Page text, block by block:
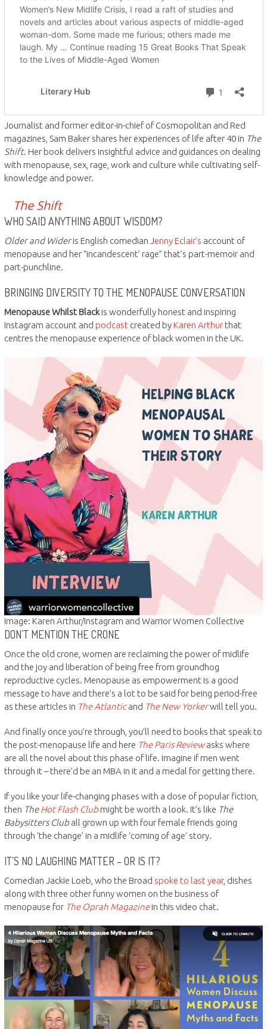
Journalist and former editor-in-chief of Cosmopolitan and Red
magazines, Sam Baker shares her experiences of life after 40 in The
Shift. Her book delivers insightful advice and guidances on dealing
with menopause, sex, rage, work and culture while cultivating self-
knowledge and power.
The Shift
WHO SAID ANYTHING ABOUT WISDOM?
Older and Wideris English comedian Jenny Eclair’s account of
menopause and her “incandescent’ rage” that’s part-memoir and
part-punchline.
BRINGING DIVERSITY TO THE MENOPAUSE CONVERSATION
Menopause Whilst Blackis wonderfully honest and inspiring
Instagram account and podcastcreated byKaren Arthurthat
centres the menopause experience of black women in the UK.
Image: Karen Arthur/Instagram and Warrior Women Collective
DON’T MENTION THE CRONE
Once the old crone, women are reclaiming the power of midlife
and the joy and liberation of being free from groundhog
reproductive cycles. Menopause as empowerment is a good
message to have and there’s a lot to be said for being period-free
as these articles in The Atlanticand The New Yorkerwill tell you.
And finally once you’re through, you’ll need to books that speak to
the post-menopause life and here The Paris Reviewasks where
are all the novel about this phase of life. Imagine if men went
through it – there’d be an MBA in it and a medal for getting there.
If you like your life-changing phases with a dose of popular fiction,
then TheHot Flash Clubmight be worth a look. It’s like The
Babysitters Club all grown up with four female friends going
through ‘the change’ in a midlife ‘coming of age’ story.
IT’S NO LAUGHING MATTER – OR IS IT?
Comedian Jackie Loeb, who the Broad spoke to last year, dishes
along with three other funny women on the business of
menopause for The Oprah Magazinein this video chat.